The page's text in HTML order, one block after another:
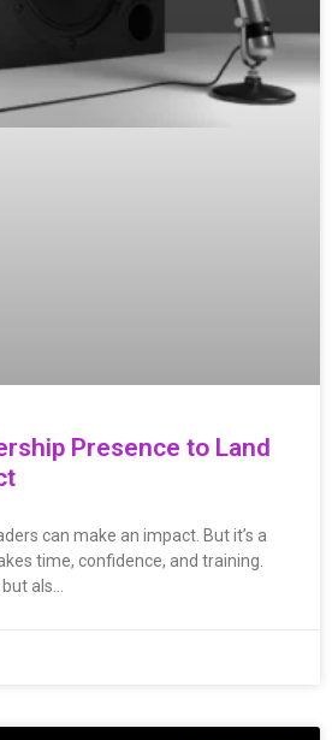
Presence to Land
can make an impact. But it’s a
time, confidence, and training.
als…